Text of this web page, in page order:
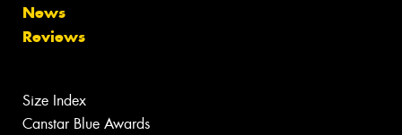
News
Reviews
Size Index
Canstar Blue Awards